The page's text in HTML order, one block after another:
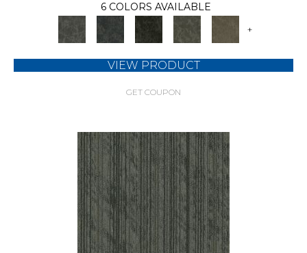
6 COLORS AVAILABLE
+
VIEW PRODUCT
GET COUPON